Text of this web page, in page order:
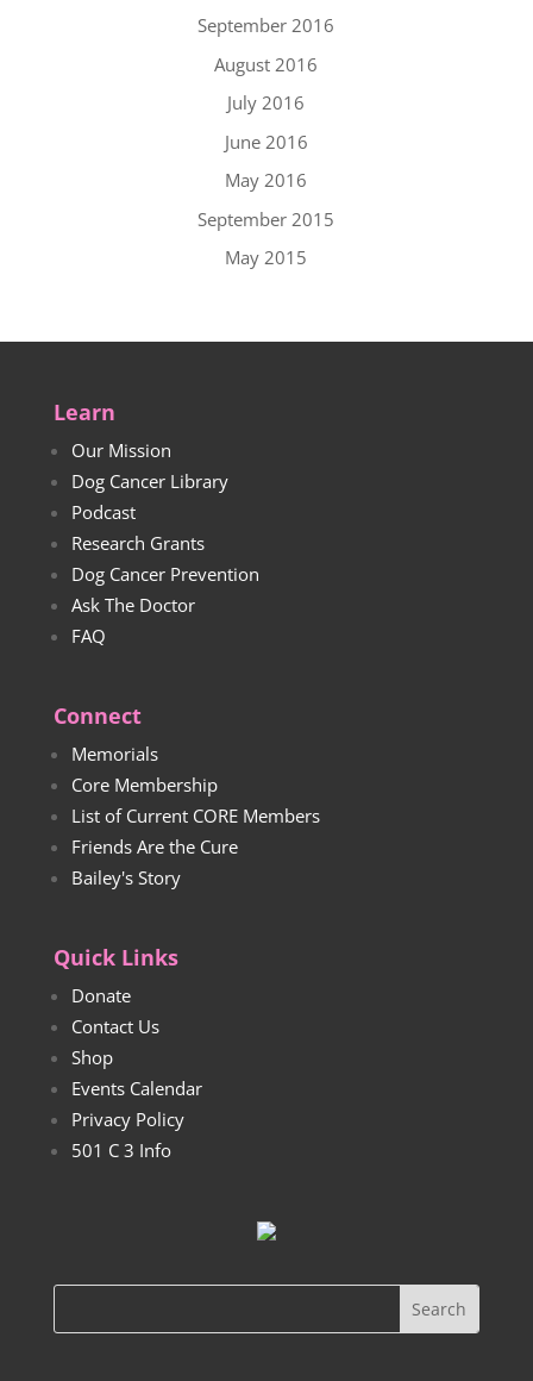
September 2016
August 2016
July 2016
June 2016
May 2016
September 2015
May 2015
Learn
Our Mission
Dog Cancer Library
Podcast
Research Grants
Dog Cancer Prevention
Ask The Doctor
FAQ
Connect
Memorials
Core Membership
List of Current CORE Members
Friends Are the Cure
Bailey's Story
Quick Links
Donate
Contact Us
Shop
Events Calendar
Privacy Policy
501 C 3 Info